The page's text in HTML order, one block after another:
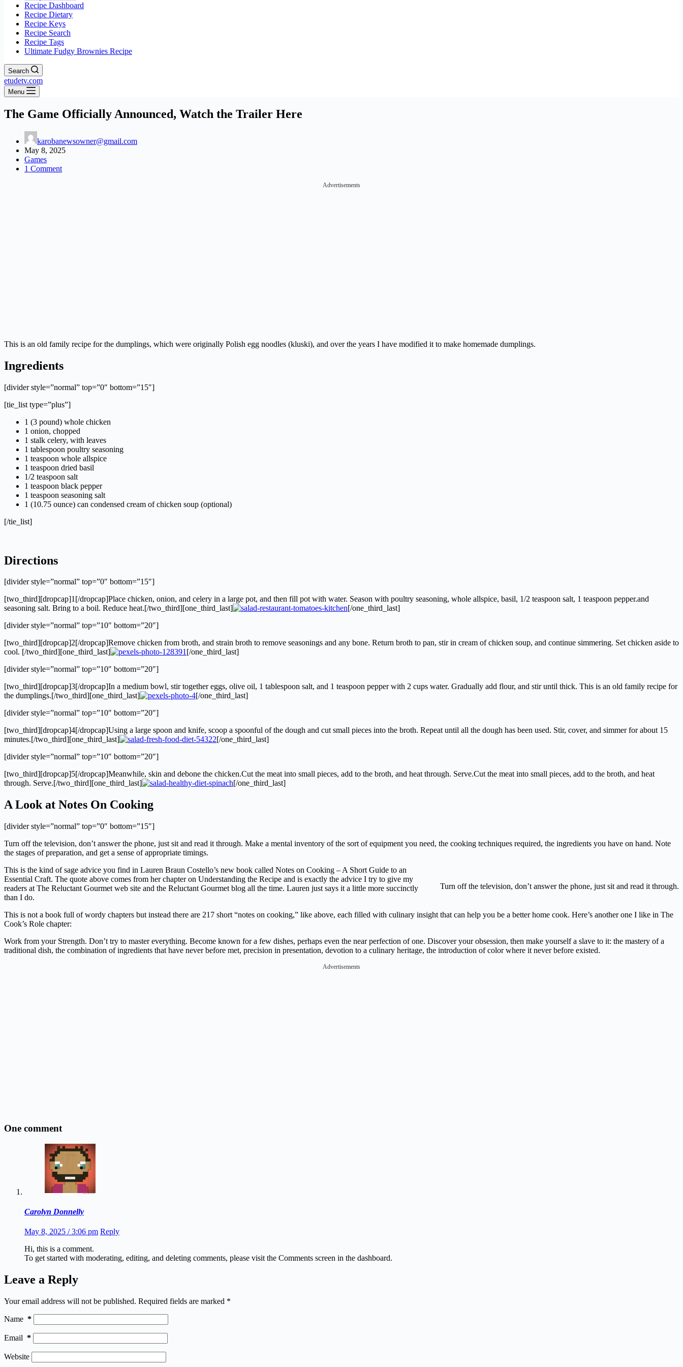
Recipe Dashboard
Recipe Dietary
Recipe Keys
Recipe Search
Recipe Tags
Ultimate Fudgy Brownies Recipe
Search
etudetv.com
Menu
The Game Officially Announced, Watch the Trailer Here
karobanewsowner@gmail.com
May 8, 2025
Games
1 Comment
Advertisements
This is an old family recipe for the dumplings, which were originally Polish egg noodles (kluski), and over the years I have modified it to make homemade dumplings.
Ingredients
[divider style=”normal” top=”0″ bottom=”15″]
[tie_list type=”plus”]
1 (3 pound) whole chicken
1 onion, chopped
1 stalk celery, with leaves
1 tablespoon poultry seasoning
1 teaspoon whole allspice
1 teaspoon dried basil
1/2 teaspoon salt
1 teaspoon black pepper
1 teaspoon seasoning salt
1 (10.75 ounce) can condensed cream of chicken soup (optional)
[/tie_list]
Directions
[divider style=”normal” top=”0″ bottom=”15″]
[two_third][dropcap]1[/dropcap]Place chicken, onion, and celery in a large pot, and then fill pot with water. Season with poultry seasoning, whole allspice, basil, 1/2 teaspoon salt, 1 teaspoon pepper.and
seasoning salt. Bring to a boil. Reduce heat.[/two_third][one_third_last]
[/one_third_last]
[divider style=”normal” top=”10″ bottom=”20″]
[two_third][dropcap]2[/dropcap]Remove chicken from broth, and strain broth to remove seasonings and any bone. Return broth to pan, stir in cream of chicken soup, and continue simmering. Set chicken aside to
cool. [/two_third][one_third_last]
[/one_third_last]
[divider style=”normal” top=”10″ bottom=”20″]
[two_third][dropcap]3[/dropcap]In a medium bowl, stir together eggs, olive oil, 1 tablespoon salt, and 1 teaspoon pepper with 2 cups water. Gradually add flour, and stir until thick. This is an old family recipe for
the dumplings.[/two_third][one_third_last]
[/one_third_last]
[divider style=”normal” top=”10″ bottom=”20″]
[two_third][dropcap]4[/dropcap]Using a large spoon and knife, scoop a spoonful of the dough and cut small pieces into the broth. Repeat until all the dough has been used. Stir, cover, and simmer for about 15
minutes.[/two_third][one_third_last]
[/one_third_last]
[divider style=”normal” top=”10″ bottom=”20″]
[two_third][dropcap]5[/dropcap]Meanwhile, skin and debone the chicken.Cut the meat into small pieces, add to the broth, and heat through. Serve.Cut the meat into small pieces, add to the broth, and heat
through. Serve.[/two_third][one_third_last]
[/one_third_last]
A Look at Notes On Cooking
[divider style=”normal” top=”0″ bottom=”15″]
Turn off the television, don’t answer the phone, just sit and read it through. Make a mental inventory of the sort of equipment you need, the cooking techniques required, the ingredients you have on hand. Note
the stages of preparation, and get a sense of appropriate timings.
Turn off the television, don’t answer the phone, just sit and read it through.
This is the kind of sage advice you find in Lauren Braun Costello’s new book called Notes on Cooking – A Short Guide to an
Essential Craft. The quote above comes from her chapter on Understanding the Recipe and is exactly the advice I try to give my
readers at The Reluctant Gourmet web site and the Reluctant Gourmet blog all the time. Lauren just says it a little more succinctly
than I do.
This is not a book full of wordy chapters but instead there are 217 short “notes on cooking,” like above, each filled with culinary insight that can help you be a better home cook. Here’s another one I like in The
Cook’s Role chapter:
Work from your Strength. Don’t try to master everything. Become known for a few dishes, perhaps even the near perfection of one. Discover your obsession, then make yourself a slave to it: the mastery of a
traditional dish, the combination of ingredients that have never before met, precision in presentation, devotion to a culinary heritage, the introduction of color where it never before existed.
Advertisements
One comment
Carolyn Donnelly
May 8, 2025 / 3:06 pm Reply
Hi, this is a comment.
To get started with moderating, editing, and deleting comments, please visit the Comments screen in the dashboard.
Leave a Reply
Your email address will not be published. Required fields are marked *
Name *
Email *
Website